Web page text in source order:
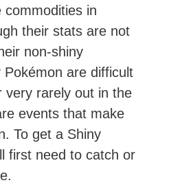
commodities in
their stats are not
non-shiny
are difficult
very rarely out in the
events that make
To get a Shiny
first need to catch or